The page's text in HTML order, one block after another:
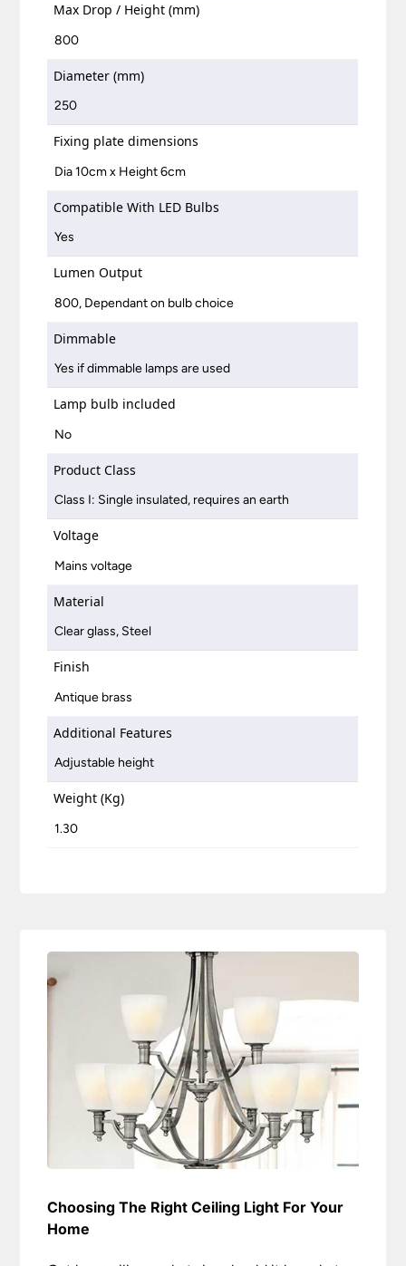
Max Drop / Height (mm)
800
Diameter (mm)
250
Fixing plate dimensions
Dia 10cm x Height 6cm
Compatible With LED Bulbs
Yes
Lumen Output
800, Dependant on bulb choice
Dimmable
Yes if dimmable lamps are used
Lamp bulb included
No
Product Class
Class I: Single insulated, requires an earth
Voltage
Mains voltage
Material
Clear glass, Steel
Finish
Antique brass
Additional Features
Adjustable height
Weight (Kg)
1.30
Choosing The Right Ceiling Light For Your
Home